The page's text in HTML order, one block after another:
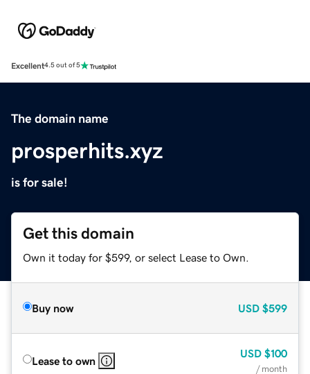
Excellent4.5 out of 5
The domain name
prosperhits.xyz
is for sale!
Get this domain
Own it today for $599, or select Lease to Own.
Buy now USD $599
Lease to own
USD $100
/ month